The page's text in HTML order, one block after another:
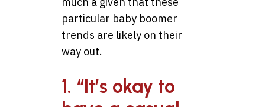
particular baby boomer
trends are likely on their
way out.
1. “It’s okay to